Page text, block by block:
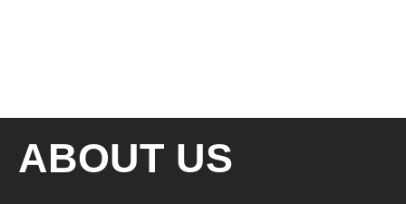
ABOUT US